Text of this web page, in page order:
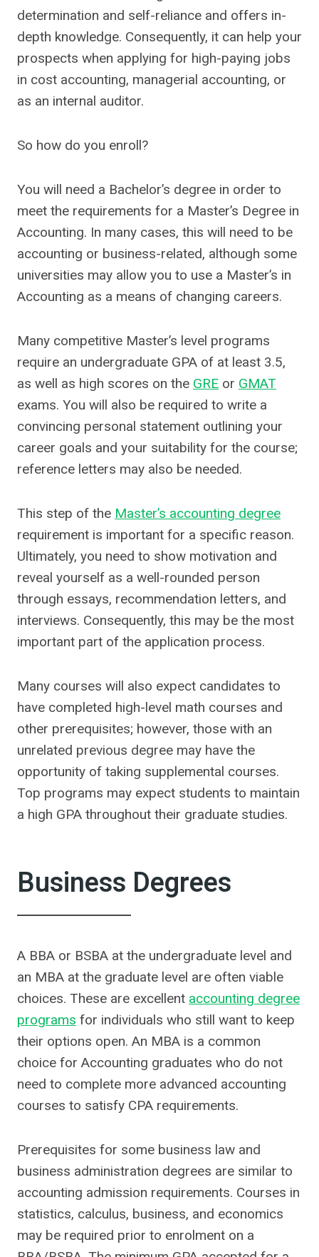
determination and self-reliance and offers in-
depth knowledge. Consequently, it can help your
prospects when applying for high-paying jobs
in cost accounting, managerial accounting, or
as an internal auditor.
So how do you enroll?
You will need a Bachelor’s degree in order to
meet the requirements for a Master’s Degree in
Accounting. In many cases, this will need to be
accounting or business-related, although some
universities may allow you to use a Master’s in
Accounting as a means of changing careers.
Many competitive Master’s level programs
require an undergraduate GPA of at least 3.5,
as well as high scores on the GRE or GMAT
exams. You will also be required to write a
convincing personal statement outlining your
career goals and your suitability for the course;
reference letters may also be needed.
This step of the Master’s accounting degree
requirement is important for a specific reason.
Ultimately, you need to show motivation and
reveal yourself as a well-rounded person
through essays, recommendation letters, and
interviews. Consequently, this may be the most
important part of the application process.
Many courses will also expect candidates to
have completed high-level math courses and
other prerequisites; however, those with an
unrelated previous degree may have the
opportunity of taking supplemental courses.
Top programs may expect students to maintain
a high GPA throughout their graduate studies.
Business Degrees
A BBA or BSBA at the undergraduate level and
an MBA at the graduate level are often viable
choices. These are excellent accounting degree
programs for individuals who still want to keep
their options open. An MBA is a common
choice for Accounting graduates who do not
need to complete more advanced accounting
courses to satisfy CPA requirements.
Prerequisites for some business law and
business administration degrees are similar to
accounting admission requirements. Courses in
statistics, calculus, business, and economics
may be required prior to enrolment on a